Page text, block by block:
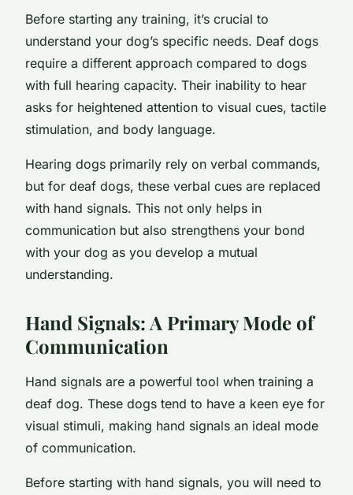
Before starting any training, it’s crucial to
understand your dog’s specific needs. Deaf dogs
require a different approach compared to dogs
with full hearing capacity. Their inability to hear
asks for heightened attention to visual cues, tactile
stimulation, and body language.
Hearing dogs primarily rely on verbal commands,
but for deaf dogs, these verbal cues are replaced
with hand signals. This not only helps in
communication but also strengthens your bond
with your dog as you develop a mutual
understanding.
Hand Signals: A Primary Mode of
Communication
Hand signals are a powerful tool when training a
deaf dog. These dogs tend to have a keen eye for
visual stimuli, making hand signals an ideal mode
of communication.
Before starting with hand signals, you will need to